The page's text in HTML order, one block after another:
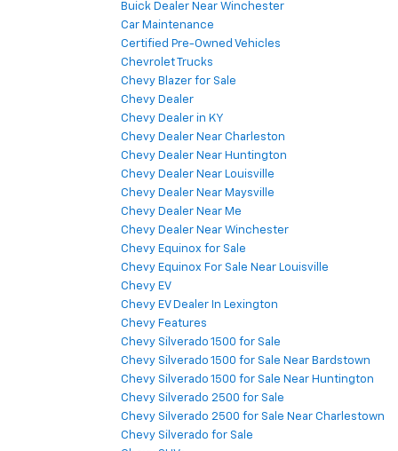
Buick Dealer Near Winchester
Car Maintenance
Certified Pre-Owned Vehicles
Chevrolet Trucks
Chevy Blazer for Sale
Chevy Dealer
Chevy Dealer in KY
Chevy Dealer Near Charleston
Chevy Dealer Near Huntington
Chevy Dealer Near Louisville
Chevy Dealer Near Maysville
Chevy Dealer Near Me
Chevy Dealer Near Winchester
Chevy Equinox for Sale
Chevy Equinox For Sale Near Louisville
Chevy EV
Chevy EV Dealer In Lexington
Chevy Features
Chevy Silverado 1500 for Sale
Chevy Silverado 1500 for Sale Near Bardstown
Chevy Silverado 1500 for Sale Near Huntington
Chevy Silverado 2500 for Sale
Chevy Silverado 2500 for Sale Near Charlestown
Chevy Silverado for Sale